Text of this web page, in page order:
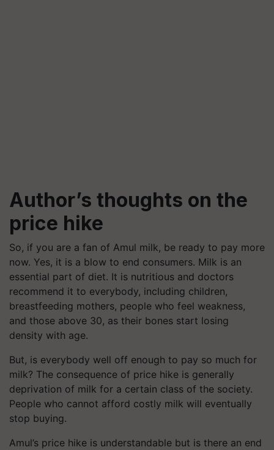
Author’s thoughts on the
price hike
So, if you are a fan of Amul milk, be ready to pay more
now. Yes, it is a blow to end consumers. Milk is an
essential part of diet. It is nutritious and doctors
recommend it to everybody, including children,
breastfeeding mothers, people who feel weakness,
and those above 30, as their bones start losing
density with age.
But, is everybody well off enough to pay so much for
milk? The consequence of price hike is generally
deprivation of milk for a certain class of the society.
People who cannot afford costly milk will eventually
stop buying.
Amul’s price hike is understandable but is there an end